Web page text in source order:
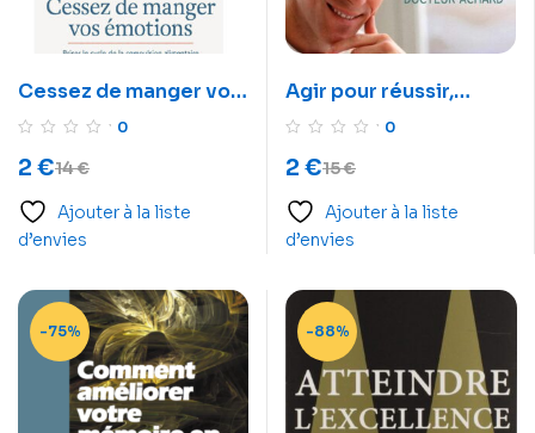
Cessez de manger vos
émotions 0
14€
2 €
Ajouter à la liste
d’envies
Agir pour réussir,
comment arrêter de
lendemain
0
15€
2 €
Ajouter à la liste
d’envies
-75% -88%